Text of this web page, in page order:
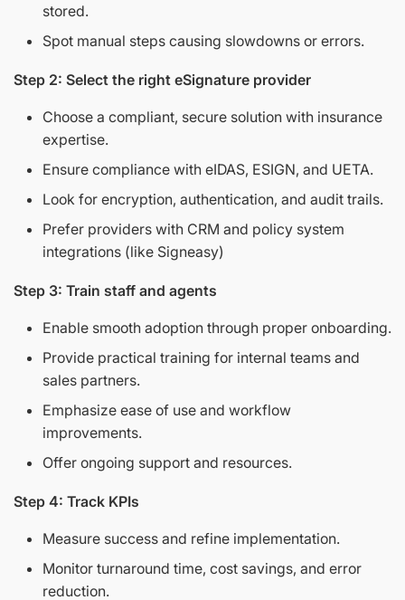
stored.
Spot manual steps causing slowdowns or errors.
Step 2: Select the right eSignature provider
Choose a compliant, secure solution with insurance
expertise.
Ensure compliance with eIDAS, ESIGN, and UETA.
Look for encryption, authentication, and audit trails.
Prefer providers with CRM and policy system
integrations (like Signeasy)
Step 3: Train staff and agents
Enable smooth adoption through proper onboarding.
Provide practical training for internal teams and
sales partners.
Emphasize ease of use and workflow
improvements.
Offer ongoing support and resources.
Step 4: Track KPIs
Measure success and refine implementation.
Monitor turnaround time, cost savings, and error
reduction.